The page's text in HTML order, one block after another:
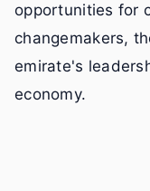
opportunities for
changemakers,
emirate's
economy.